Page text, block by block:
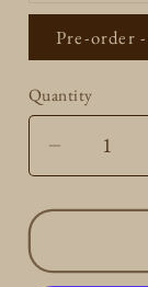
Pre-order
Quantity
Quantity
Decrease
for
Round